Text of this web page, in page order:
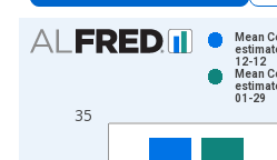
Chart
Bar chart with 2 data series.
The chart has 1 X axis
35
Mean
12-12
Mean
01-29